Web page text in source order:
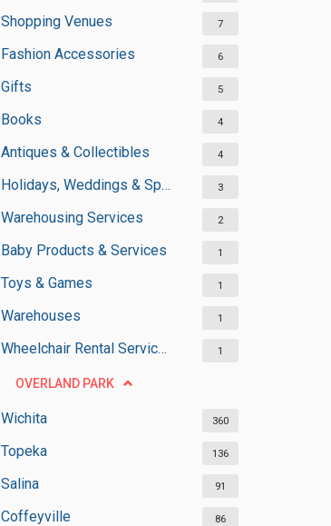
Shopping Venues 7
Fashion Accessories 6
Gifts 5
Books 4
Antiques & Collectibles 4
Holidays, Weddings & Special Occasions 3
Warehousing Services 2
Baby Products & Services 1
Toys & Games 1
Warehouses 1
Wheelchair Rental Services 1
OVERLAND PARK
Wichita 360
Topeka 136
Salina 91
Coffeyville 86